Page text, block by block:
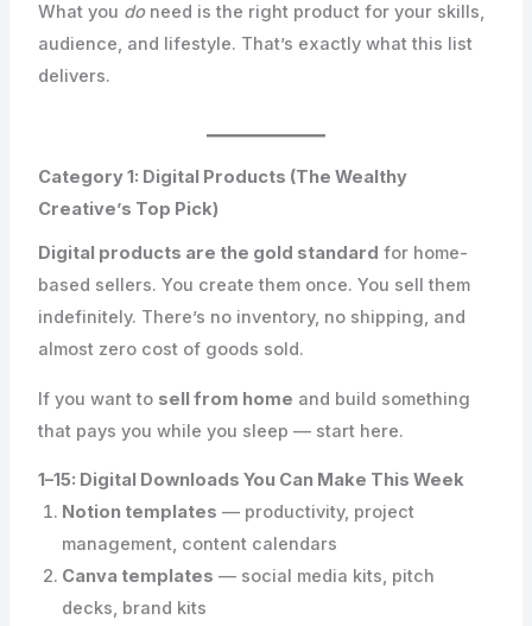
What you doneed is the right product for your skills,
audience, and lifestyle. That’s exactly what this list
delivers.
Category 1: Digital Products (The Wealthy
Creative’s Top Pick)
Digital products are the gold standard for home-
based sellers. You create them once. You sell them
indefinitely. There’s no inventory, no shipping, and
almost zero cost of goods sold.
If you want to sell from home and build something
that pays you while you sleep — start here.
1–15: Digital Downloads You Can Make This Week
Notion templates — productivity, project
management, content calendars
Canva templates — social media kits, pitch
decks, brand kits